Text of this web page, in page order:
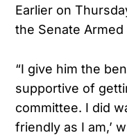
Earlier on
the Senate
“I give him the
supportive of
committee. I did
friendly as I am,’